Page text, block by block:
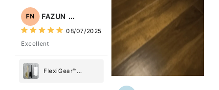
Holder
FN FAZUN NAHAR
08/07/2025
Excellent
FlexiGear™